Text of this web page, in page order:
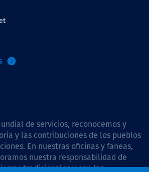
de servicios, reconocemos y
y las contribuciones de los pueblos
En nuestras oficinas y faneas,
nuestra responsabilidad de
tradicionales y con las